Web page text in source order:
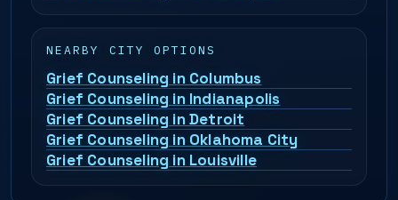
NEARBY CITY OPTIONS
Grief Counseling in Columbus
Grief Counseling in Indianapolis
Grief Counseling in Detroit
Grief Counseling in Oklahoma City
Grief Counseling in Louisville